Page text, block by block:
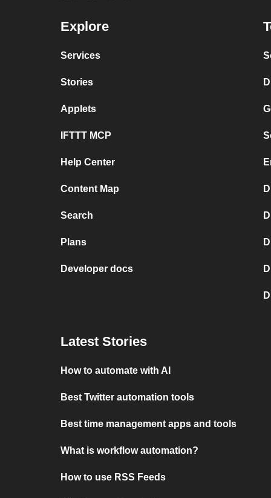
Explore
Services
Stories
Applets
IFTTT MCP
Help Center
Content Map
Search
Plans
Developer docs
Latest Stories
How to automate with AI
Best Twitter automation tools
Best time management apps and tools
What is workflow automation?
How to use RSS Feeds